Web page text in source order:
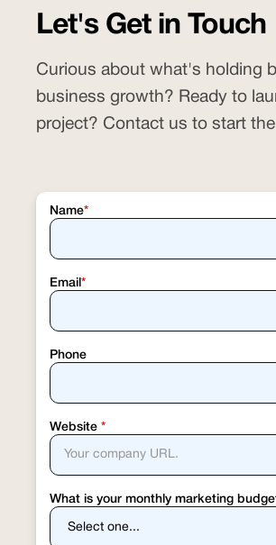
practice with theSalon Del Sol
clicks, and monthly revenue
multiple markets.
Let's Get in Touch
Curious about what's holding
business growth? Ready to
project? Contact us to start
Name*
Email *
Phone
Website *
What is your monthly marketing